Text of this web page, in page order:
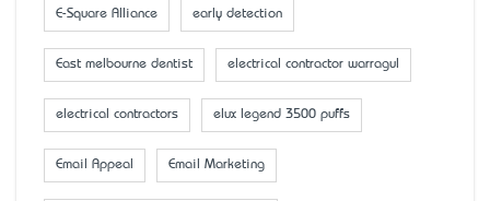
E-Square Alliance early detection
East melbourne dentist electrical contractor warragul
electrical contractors elux legend 3500 puffs
Email Appeal Email Marketing